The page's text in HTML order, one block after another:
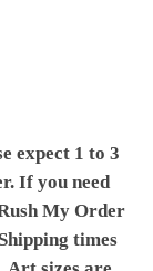
expect 1 to 3
If you need
My Order
times